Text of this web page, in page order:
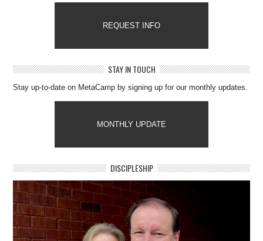
REQUEST INFO
STAY IN TOUCH
Stay up-to-date on MetaCamp by signing up for our monthly updates.
MONTHLY UPDATE
DISCIPLESHIP